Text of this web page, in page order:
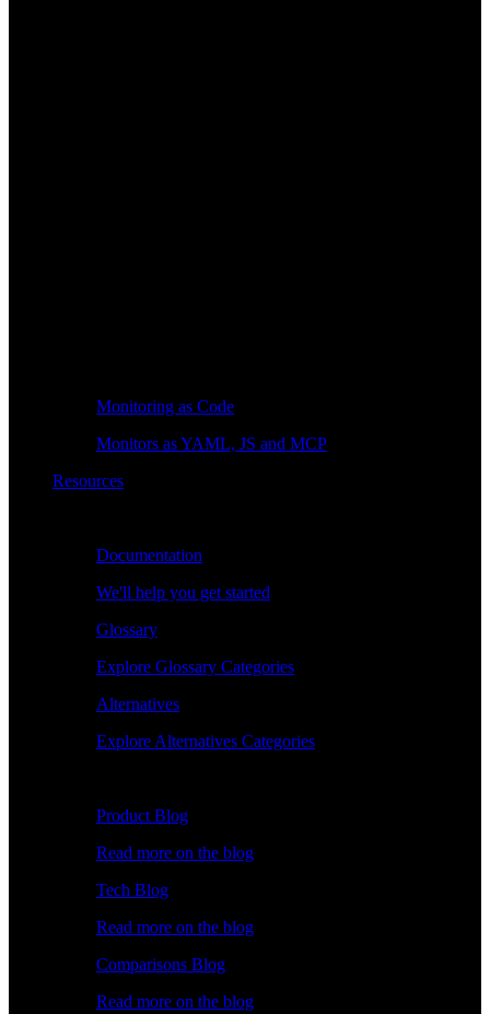
Monitoring as Code
Monitors as YAML, JS and MCP
Resources
Documentation
We'll help you get started
Glossary
Explore Glossary Categories
Alternatives
Explore Alternatives Categories
Product Blog
Read more on the blog
Tech Blog
Read more on the blog
Comparisons Blog
Read more on the blog